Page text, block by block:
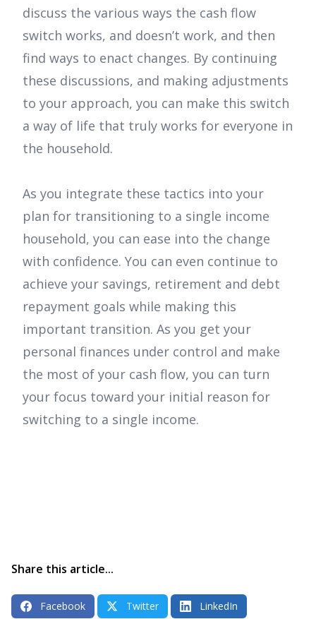
discuss the various ways the cash flow
switch works, and doesn’t work, and then
find ways to enact changes. By continuing
these discussions, and making adjustments
to your approach, you can make this switch
a way of life that truly works for everyone in
the household.
As you integrate these tactics into your
plan for transitioning to a single income
household, you can ease into the change
with confidence. You can even continue to
achieve your savings, retirement and debt
repayment goals while making this
important transition. As you get your
personal finances under control and make
the most of your cash flow, you can turn
your focus toward your initial reason for
switching to a single income.
Share this article...
Facebook Twitter LinkedIn